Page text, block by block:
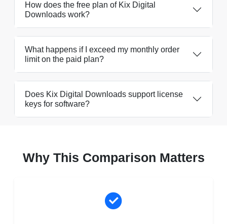
How does the free plan of Kix Digital
Downloads work?
What happens if I exceed my monthly order
limit on the paid plan?
Does Kix Digital Downloads support license
keys for software?
Why This Comparison Matters